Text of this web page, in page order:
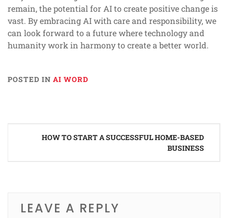
remain, the potential for AI to create positive change is
vast. By embracing AI with care and responsibility, we
can look forward to a future where technology and
humanity work in harmony to create a better world.
POSTED IN AI WORD
navigation
HOW TO START A SUCCESSFUL HOME-BASED
BUSINESS
LEAVE A REPLY